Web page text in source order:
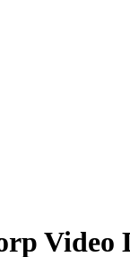
Video